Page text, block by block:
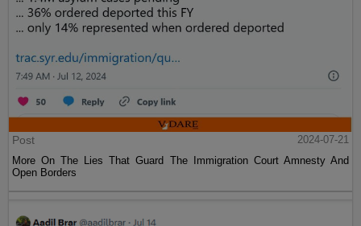
Post
2024-07-21
More On The Lies That Guard The Immigration Court Amnesty And
Open Borders